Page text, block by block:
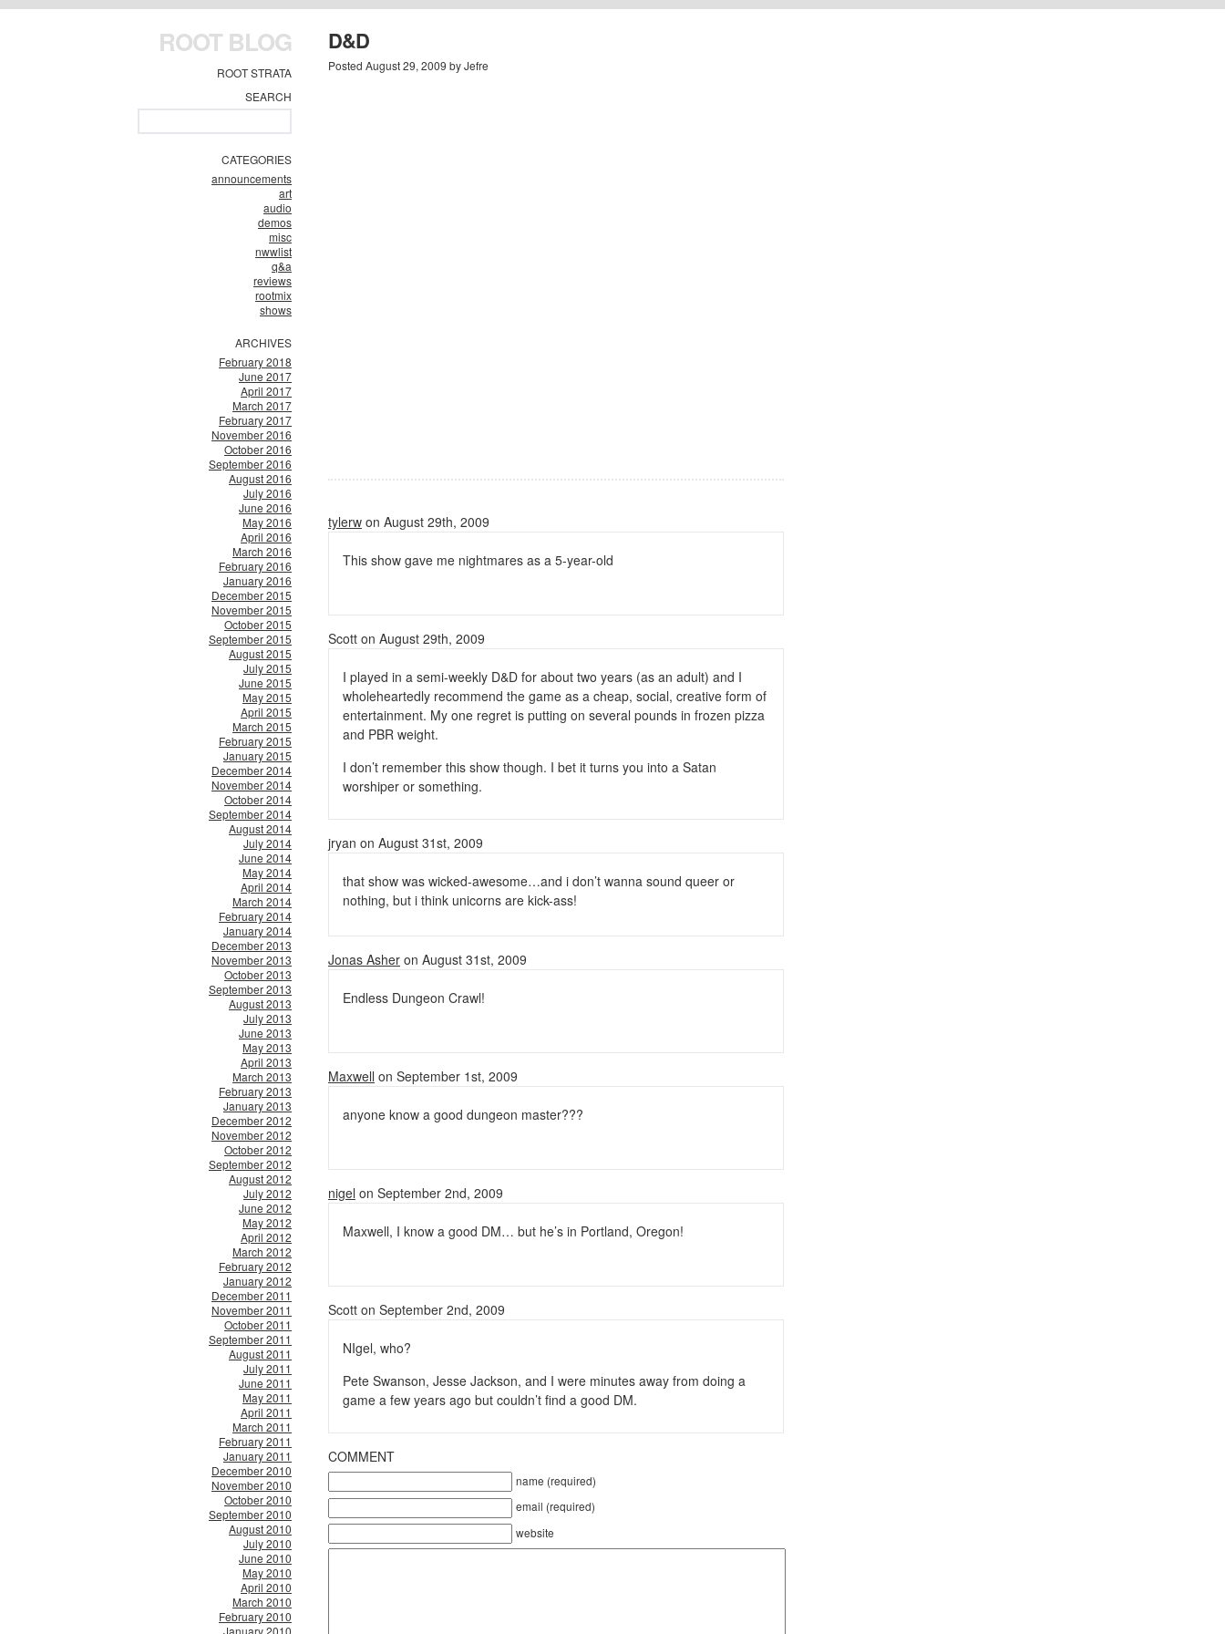
ROOT BLOG
ROOT STRATA
SEARCH
CATEGORIES
announcements
art
audio
demos
misc
nwwlist
q&a
reviews
rootmix
shows
ARCHIVES
February 2018
June 2017
April 2017
March 2017
February 2017
November 2016
October 2016
September 2016
August 2016
July 2016
June 2016
May 2016
April 2016
March 2016
February 2016
January 2016
December 2015
November 2015
October 2015
September 2015
August 2015
July 2015
June 2015
May 2015
April 2015
March 2015
February 2015
January 2015
December 2014
November 2014
October 2014
September 2014
August 2014
July 2014
June 2014
May 2014
April 2014
March 2014
February 2014
January 2014
December 2013
November 2013
October 2013
September 2013
August 2013
July 2013
June 2013
May 2013
April 2013
March 2013
February 2013
January 2013
December 2012
November 2012
October 2012
September 2012
August 2012
July 2012
June 2012
May 2012
April 2012
March 2012
February 2012
January 2012
December 2011
November 2011
October 2011
September 2011
August 2011
July 2011
June 2011
May 2011
April 2011
March 2011
February 2011
January 2011
December 2010
November 2010
October 2010
September 2010
August 2010
July 2010
June 2010
May 2010
April 2010
March 2010
February 2010
January 2010
D&D
Posted August 29, 2009 by Jefre
tylerw on August 29th, 2009
This show gave me nightmares as a 5-year-old
Scott on August 29th, 2009
I played in a semi-weekly D&D for about two years (as an adult) and I
wholeheartedly recommend the game as a cheap, social, creative form of
entertainment. My one regret is putting on several pounds in frozen pizza
and PBR weight.
I don’t remember this show though. I bet it turns you into a Satan
worshiper or something.
jryan on August 31st, 2009
that show was wicked-awesome…and i don’t wanna sound queer or
nothing, but i think unicorns are kick-ass!
Jonas Asher on August 31st, 2009
Endless Dungeon Crawl!
Maxwell on September 1st, 2009
anyone know a good dungeon master???
nigel on September 2nd, 2009
Maxwell, I know a good DM… but he’s in Portland, Oregon!
Scott on September 2nd, 2009
NIgel, who?
Pete Swanson, Jesse Jackson, and I were minutes away from doing a
game a few years ago but couldn’t find a good DM.
COMMENT
name (required)
email (required)
website